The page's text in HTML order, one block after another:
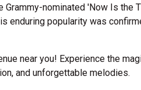
nominated 'Now Is the
enduring popularity was
near you! Experience the
and unforgettable melodies.